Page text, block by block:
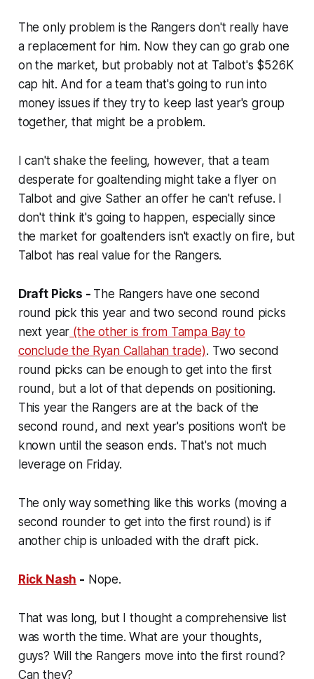
The only problem is the Rangers don't really have
a replacement for him. Now they can go grab one
on the market, but probably not at Talbot's $526K
cap hit. And for a team that's going to run into
money issues if they try to keep last year's group
together, that might be a problem.
I can't shake the feeling, however, that a team
desperate for goaltending might take a flyer on
Talbot and give Sather an offer he can't refuse. I
don't think it's going to happen, especially since
the market for goaltenders isn't exactly on fire, but
Talbot has real value for the Rangers.
Draft Picks - The Rangers have one second
round pick this year and two second round picks
next year (the other is from Tampa Bay to
conclude the Ryan Callahan trade). Two second
round picks can be enough to get into the first
round, but a lot of that depends on positioning.
This year the Rangers are at the back of the
second round, and next year's positions won't be
known until the season ends. That's not much
leverage on Friday.
The only way something like this works (moving a
second rounder to get into the first round) is if
another chip is unloaded with the draft pick.
Rick Nash - Nope.
That was long, but I thought a comprehensive list
was worth the time. What are your thoughts,
guys? Will the Rangers move into the first round?
Can they?